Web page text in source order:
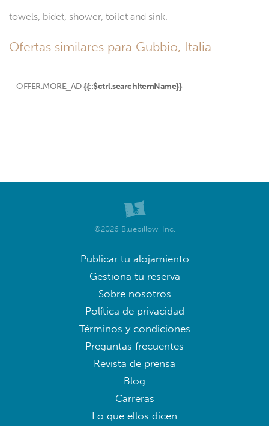
towels, bidet, shower, toilet and sink.
Ofertas similares para Gubbio, Italia
OFFER.MORE_AD {{::$ctrl.searchItemName}}
©2026 Bluepillow, Inc.
Publicar tu alojamiento
Gestiona tu reserva
Sobre nosotros
Política de privacidad
Términos y condiciones
Preguntas frecuentes
Revista de prensa
Blog
Carreras
Lo que ellos dicen